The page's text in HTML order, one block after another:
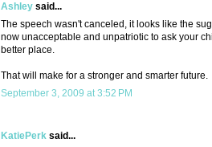
Ashley said...
The speech wasn't canceled, it looks like the
now unacceptable and unpatriotic to ask your
better place.
That will make for a stronger and smarter future.
September 3, 2009 at 3:52 PM
KatiePerk said...